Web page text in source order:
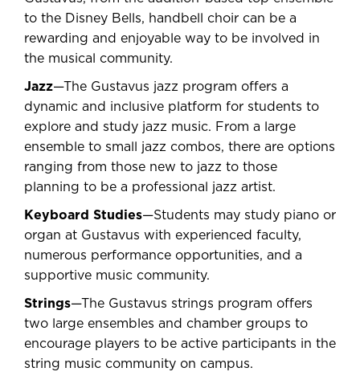
to the Disney Bells, handbell choir can be a
rewarding and enjoyable way to be involved in
the musical community.
Jazz—The Gustavus jazz program offers a
dynamic and inclusive platform for students to
explore and study jazz music. From a large
ensemble to small jazz combos, there are options
ranging from those new to jazz to those
planning to be a professional jazz artist.
Keyboard Studies—Students may study piano or
organ at Gustavus with experienced faculty,
numerous performance opportunities, and a
supportive music community.
Strings—The Gustavus strings program offers
two large ensembles and chamber groups to
encourage players to be active participants in the
string music community on campus.